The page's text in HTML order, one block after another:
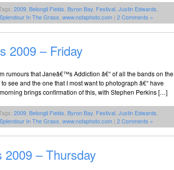
2009 Belongil Fields Byron Bay Festival Justin Edwards
Splendour In The Grass www.notaphoto.com | 2 Comments »
2009 – Friday
rumours that Janeâ€™s Addiction â€“ of all the bands on the
see and the one that I most want to photograph â€“ have
brings confirmation of this, with Stephen Perkins […]
2009 Belongil Fields Byron Bay Festival Justin Edwards
Splendour In The Grass www.notaphoto.com | 2 Comments »
– Thursday